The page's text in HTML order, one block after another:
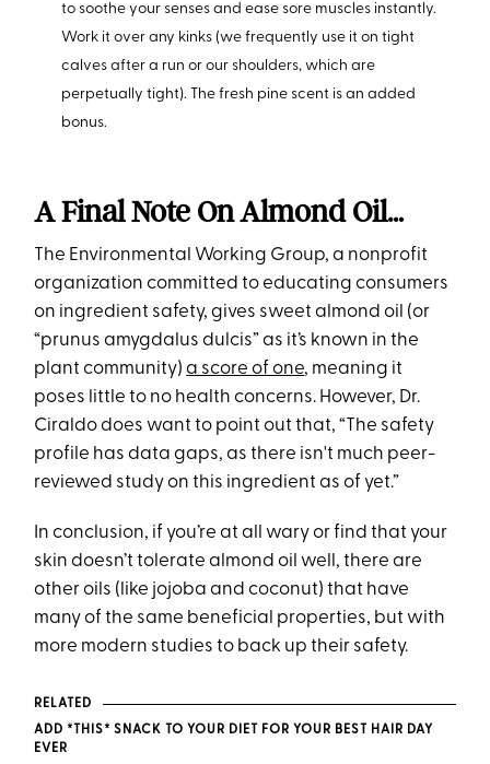
to soothe your senses and ease sore muscles instantly.
Work it over any kinks (we frequently use it on tight
calves after a run or our shoulders, which are
perpetually tight). The fresh pine scent is an added
bonus.
A Final Note On Almond Oil…
The Environmental Working Group, a nonprofit
organization committed to educating consumers
on ingredient safety, gives sweet almond oil (or
“prunus amygdalus dulcis” as it’s known in the
plant community)a score of one, meaning it
poses little to no health concerns. However, Dr.
Ciraldo does want to point out that, “The safety
profile has data gaps, as there isn't much peer-
reviewed study on this ingredient as of yet.”
In conclusion, if you’re at all wary or find that your
skin doesn’t tolerate almond oil well, there are
other oils (like jojoba and coconut) that have
many of the same beneficial properties, but with
more modern studies to back up their safety.
RELATED
ADD *THIS* SNACK TO YOUR DIET FOR YOUR BEST HAIR DAY
EVER